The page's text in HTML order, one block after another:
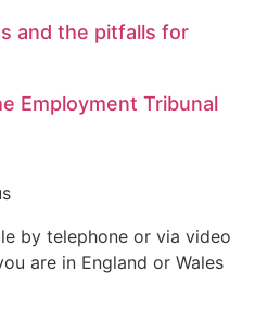
and the pitfalls for
Employment Tribunal
by telephone or via video
are in England or Wales